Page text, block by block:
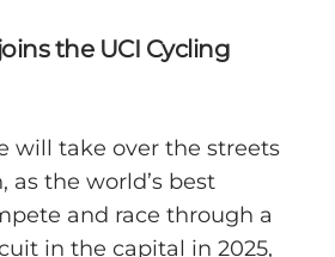
the UCI Cycling
will take over the streets
as the world’s best
and race through a
in the capital in 2025,